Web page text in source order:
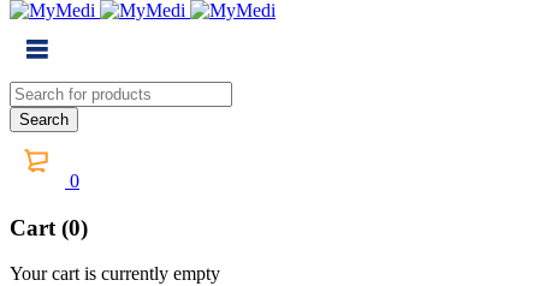
0
Cart (0)
Your cart is currently empty